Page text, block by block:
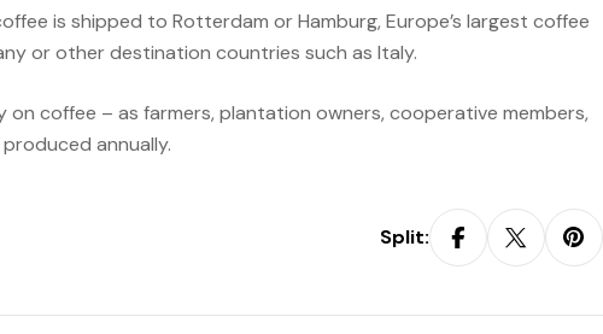
is shipped to Rotterdam or Hamburg, Europe’s largest coffee
or other destination countries such as Italy.
coffee – as farmers, plantation owners, cooperative members,
annually.
Split: